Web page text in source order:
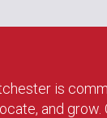
is
and grow.